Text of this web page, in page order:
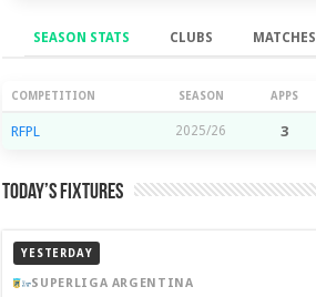
SEASON STATS CLUBS MATCHES
Season Stats
COMPETITION SEASON APPS
RFPL 2025/26 3
Today’s Fixtures
YESTERDAY
SUPERLIGA ARGENTINA